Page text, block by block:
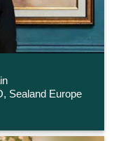
Sealand Europe